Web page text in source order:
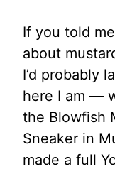
If you told
about
I’d probably
here I am —
the Blowfish
Sneaker in
made a full